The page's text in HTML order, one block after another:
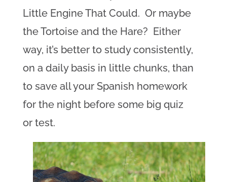
Little Engine That Could. Or maybe
the Tortoise and the Hare? Either
way, it’s better to study consistently,
on a daily basis in little chunks, than
to save all your Spanish homework
for the night before some big quiz
or test.